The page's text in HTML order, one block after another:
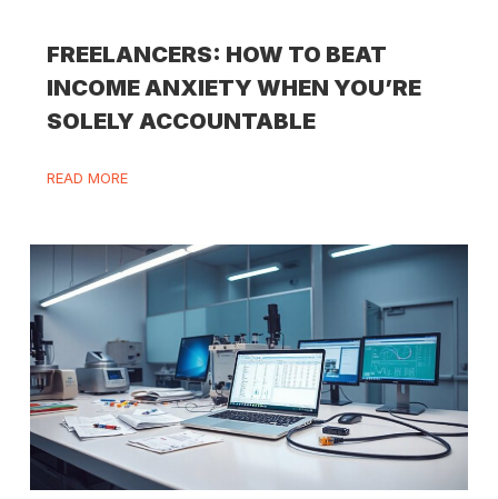
FREELANCERS: HOW TO BEAT
INCOME ANXIETY WHEN YOU’RE
SOLELY ACCOUNTABLE
READ MORE